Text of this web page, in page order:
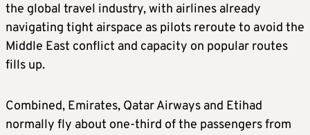
the global travel industry, with airlines already
navigating tight airspace as pilots reroute to avoid the
Middle East conflict and capacity on popular routes
fills up.
Combined, Emirates, Qatar Airways and Etihad
normally fly about one-third of the passengers from